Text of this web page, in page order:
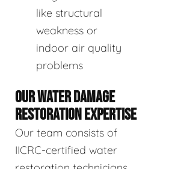
like structural
weakness or
indoor air quality
problems
OUR WATER DAMAGE
RESTORATION EXPERTISE
Our team consists of
IICRC-certified water